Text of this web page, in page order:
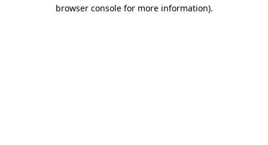
browser console for more information).